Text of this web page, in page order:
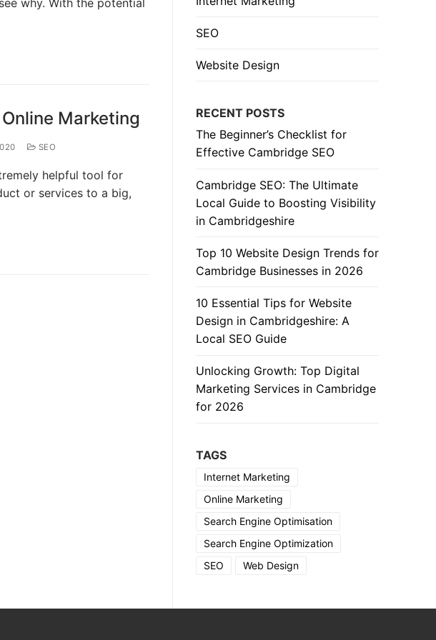
Marketing
SEO
helpful tool for
or services to a big,
SEO
Website Design
RECENT POSTS
The Beginner’s Checklist for
Effective Cambridge SEO
Cambridge SEO: The Ultimate
Local Guide to Boosting Visibility
in Cambridgeshire
Top 10 Website Design Trends for
Cambridge Businesses in 2026
10 Essential Tips for Website
Design in Cambridgeshire: A
Local SEO Guide
Unlocking Growth: Top Digital
Marketing Services in Cambridge
for 2026
TAGS
Internet Marketing
Online Marketing
Search Engine Optimisation
Search Engine Optimization
SEO
Web Design